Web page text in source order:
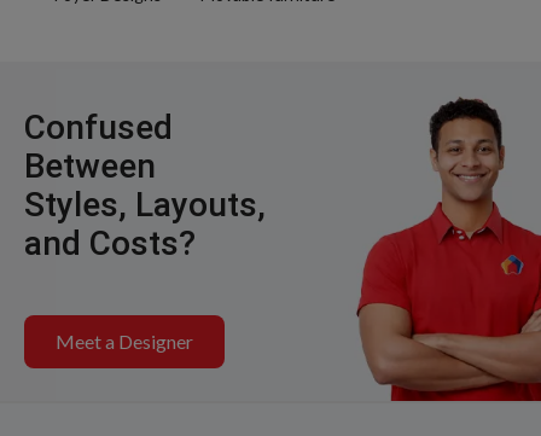
Confused
Between
Styles, Layouts,
and Costs?
Meet a Designer